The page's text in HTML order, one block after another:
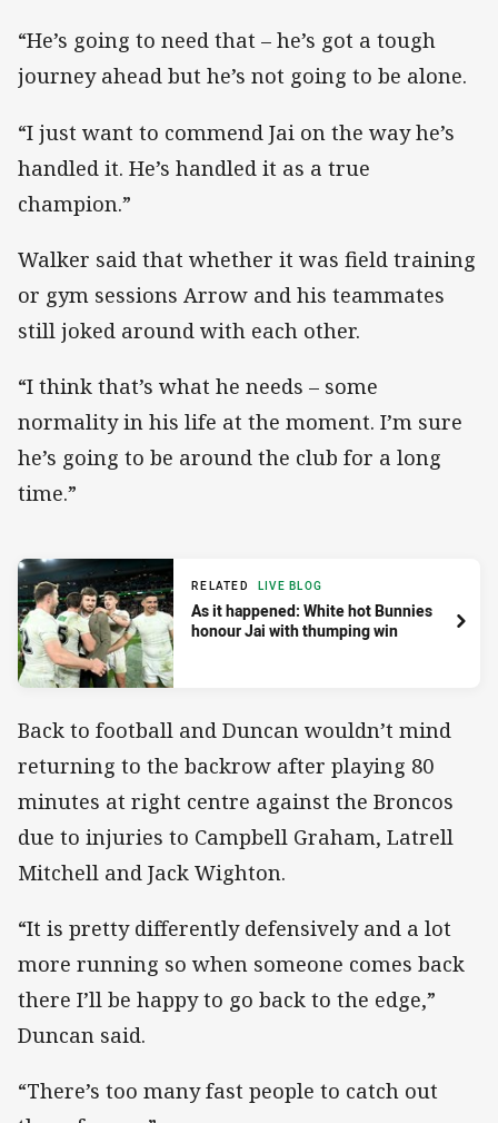
“He’s going to need that – he’s got a tough
journey ahead but he’s not going to be alone.
“I just want to commend Jai on the way he’s
handled it. He’s handled it as a true
champion.”
Walker said that whether it was field training
or gym sessions Arrow and his teammates
still joked around with each other.
“I think that’s what he needs – some
normality in his life at the moment. I’m sure
he’s going to be around the club for a long
time.”
RELATED LIVE BLOG
As it happened: White hot Bunnies
honour Jai with thumping win
Back to football and Duncan wouldn’t mind
returning to the backrow after playing 80
minutes at right centre against the Broncos
due to injuries to Campbell Graham, Latrell
Mitchell and Jack Wighton.
“It is pretty differently defensively and a lot
more running so when someone comes back
there I’ll be happy to go back to the edge,”
Duncan said.
“There’s too many fast people to catch out